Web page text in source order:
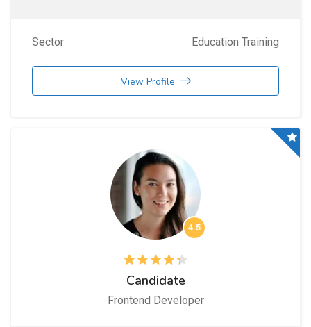
Sector Education Training
View Profile
4.5
Candidate
Frontend Developer